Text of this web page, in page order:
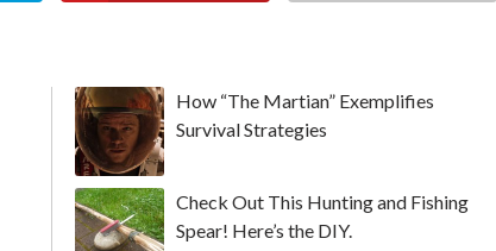
How “The Martian” Exemplifies
Survival Strategies
Check Out This Hunting and Fishing
Spear! Here’s the DIY.